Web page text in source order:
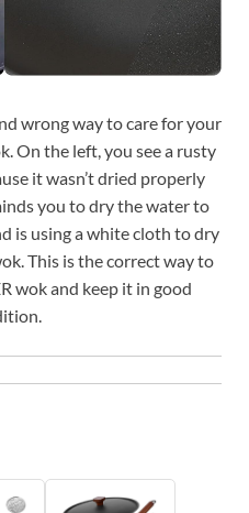
wrong way to care for your
On the left, you see a rusty
it wasn’t dried properly
you to dry the water to
is using a white cloth to dry
This is the correct way to
wok and keep it in good